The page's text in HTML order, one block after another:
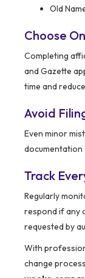
Old
Choose
Completing
and Gazette
time and
Avoid
Even minor
documentation
Track
Regularly
respond if any
requested by
With
change